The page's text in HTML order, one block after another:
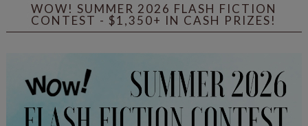
WOW! SUMMER 2026 FLASH FICTION
CONTEST - $1,350+ IN CASH PRIZES!